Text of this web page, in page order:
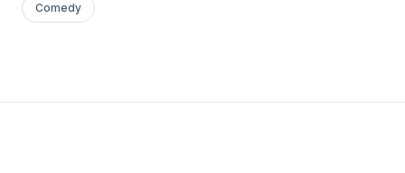
Comedy